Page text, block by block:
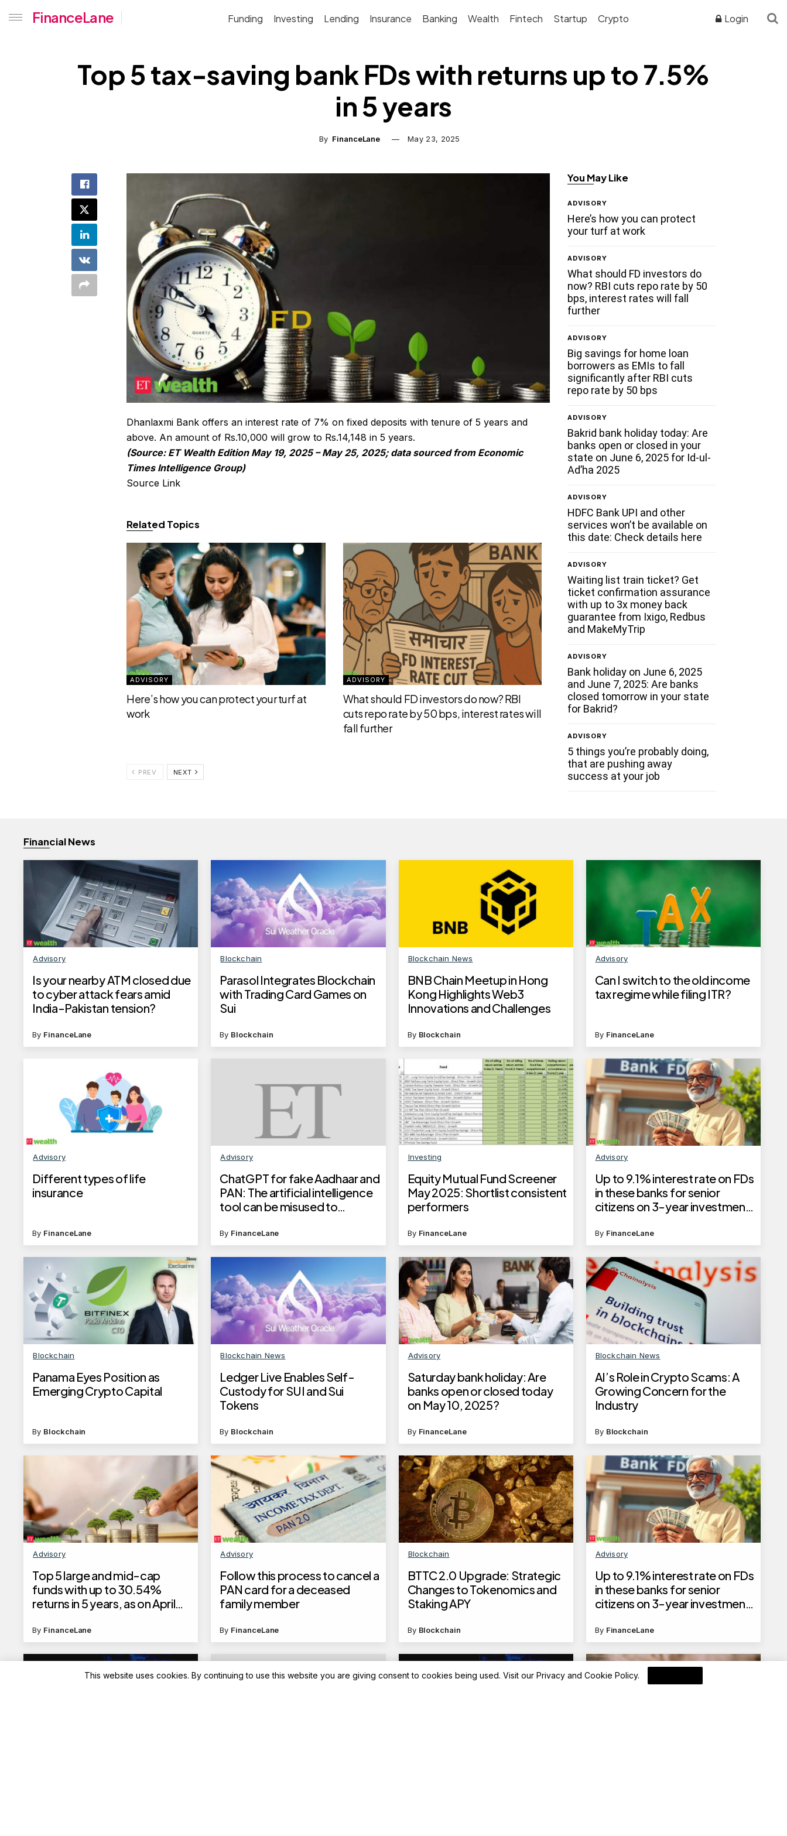
FinanceLane Funding Investing Lending Insurance Banking Wealth Fintech Startup Crypto Login
Top 5 tax-saving bank FDs with returns up to 7.5%
in 5 years
By FinanceLane May 23, 2025
Dhanlaxmi Bank offers an interest rate of 7% on fixed deposits with tenure of 5 years and
above. An amount of Rs.10,000 will grow to Rs.14,148 in 5 years.
(Source: ET Wealth Edition May 19, 2025 – May 25, 2025; data sourced from Economic
Times Intelligence Group)
Source Link
Related Topics
ADVISORY
Here’s how you can protect your turf at
work
ADVISORY
What should FD investors do now? RBI
cuts repo rate by 50 bps, interest rates will
fall further
PREV NEXT
You May Like
ADVISORY
Here’s how you can protect
your turf at work
ADVISORY
What should FD investors do
now? RBI cuts repo rate by 50
bps, interest rates will fall
further
ADVISORY
Big savings for home loan
borrowers as EMIs to fall
significantly after RBI cuts
repo rate by 50 bps
ADVISORY
Bakrid bank holiday today: Are
banks open or closed in your
state on June 6, 2025 for Id-ul-
Ad’ha 2025
ADVISORY
HDFC Bank UPI and other
services won’t be available on
this date: Check details here
ADVISORY
Waiting list train ticket? Get
ticket confirmation assurance
with up to 3x money back
guarantee from Ixigo, Redbus
and MakeMyTrip
ADVISORY
Bank holiday on June 6, 2025
and June 7, 2025: Are banks
closed tomorrow in your state
for Bakrid?
ADVISORY
5 things you’re probably doing,
that are pushing away
success at your job
Financial News
Advisory
Is your nearby ATM closed due
to cyber attack fears amid
India-Pakistan tension?
By FinanceLane
Blockchain
Parasol Integrates Blockchain
with Trading Card Games on
Sui
By Blockchain
Blockchain News
BNB Chain Meetup in Hong
Kong Highlights Web3
Innovations and Challenges
By Blockchain
Advisory
Can I switch to the old income
tax regime while filing ITR?
By FinanceLane
Advisory
Different types of life
insurance
By FinanceLane
Advisory
ChatGPT for fake Aadhaar and
PAN: The artificial intelligence
tool can be misused to
IDs
By FinanceLane
Investing
Equity Mutual Fund Screener
May 2025: Shortlist consistent
performers
By FinanceLane
Advisory
Up to 9.1% interest rate on FDs
in these banks for senior
citizens on 3-year investment
By FinanceLane
Blockchain
Panama Eyes Position as
Emerging Crypto Capital
By Blockchain
Blockchain News
Ledger Live Enables Self-
Custody for SUI and Sui
Tokens
By Blockchain
Advisory
Saturday bank holiday: Are
banks open or closed today
on May 10, 2025?
By FinanceLane
Blockchain News
AI’s Role in Crypto Scams: A
Growing Concern for the
Industry
By Blockchain
Advisory
Top 5 large and mid-cap
funds with up to 30.54%
returns in 5 years, as on April
By FinanceLane
Advisory
Follow this process to cancel a
PAN card for a deceased
family member
By FinanceLane
Blockchain
BTTC 2.0 Upgrade: Strategic
Changes to Tokenomics and
Staking APY
By Blockchain
Advisory
Up to 9.1% interest rate on FDs
in these banks for senior
citizens on 3-year investment
By FinanceLane
This website uses cookies. By continuing to use this website you are giving consent to cookies being used. Visit our Privacy and Cookie Policy.